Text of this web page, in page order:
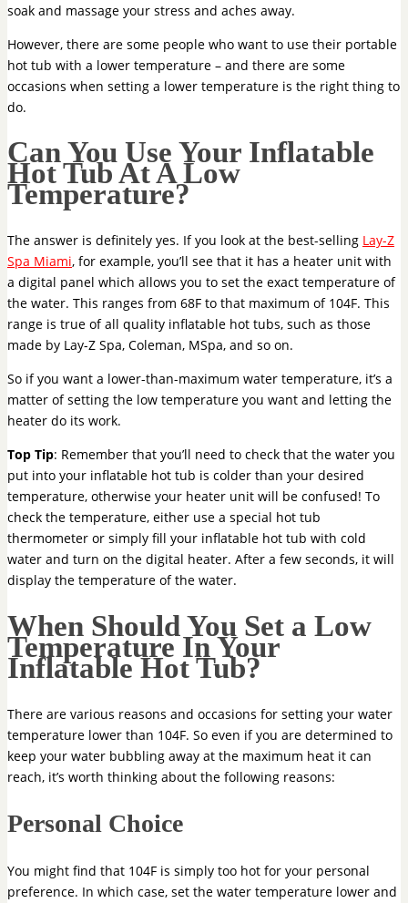
soak and massage your stress and aches away.
However, there are some people who want to use their portable
hot tub with a lower temperature – and there are some
occasions when setting a lower temperature is the right thing to
do.
Can You Use Your Inflatable
Hot Tub At A Low
Temperature?
The answer is definitely yes. If you look at the best-selling Lay-Z
Spa Miami, for example, you’ll see that it has a heater unit with
a digital panel which allows you to set the exact temperature of
the water. This ranges from 68F to that maximum of 104F. This
range is true of all quality inflatable hot tubs, such as those
made by Lay-Z Spa, Coleman, MSpa, and so on.
So if you want a lower-than-maximum water temperature, it’s a
matter of setting the low temperature you want and letting the
heater do its work.
Top Tip: Remember that you’ll need to check that the water you
put into your inflatable hot tub is colder than your desired
temperature, otherwise your heater unit will be confused! To
check the temperature, either use a special hot tub
thermometer or simply fill your inflatable hot tub with cold
water and turn on the digital heater. After a few seconds, it will
display the temperature of the water.
When Should You Set a Low
Temperature In Your
Inflatable Hot Tub?
There are various reasons and occasions for setting your water
temperature lower than 104F. So even if you are determined to
keep your water bubbling away at the maximum heat it can
reach, it’s worth thinking about the following reasons:
Personal Choice
You might find that 104F is simply too hot for your personal
preference. In which case, set the water temperature lower and